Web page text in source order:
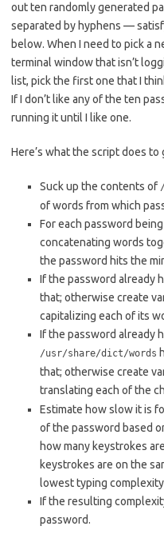
out ten randomly generated
separated by hyphens —
below. When I need to pick a
terminal window that isn’t
list, pick the first one that I
If I don’t like any of the ten
running it until I like one.
Here’s what the script does
Suck up the contents of
of words from which
For each password
concatenating words
the password hits the
If the password already
that; otherwise create
capitalizing each of its
If the password already
/usr/share/dict/words
that; otherwise create
translating each of the
Estimate how slow it is
of the password based
how many keystrokes
keystrokes are on the
lowest typing
If the resulting
password.